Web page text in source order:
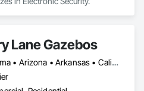
Lane Gazebos
Alabama • Arizona • Arkansas • California • Colorado • Connecticut • Delaware • Florida • Georgia • Idaho • Illinois • Indiana • Iowa • Kansas • Kentucky • Louisiana • Maine • Maryland • Massachusetts • Michigan • Minnesota • Mississippi • Missouri • Montana • Nebraska • Nevada • New Hampshire • New Jersey • New Mexico • New York • North Carolina • North Dakota • Ohio • Oklahoma • Oregon • Pennsylvania • Rhode Island • South Carolina • South Dakota • Tennessee • Texas • Utah • Vermont • Virginia • Washington • West Virginia • Wisconsin • Wyoming